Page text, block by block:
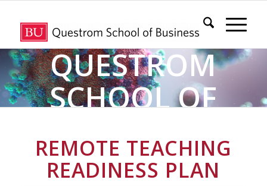
QUESTROM
SCHOOL OF
BUSINESS
COVID-19
REMOTE TEACHING
READINESS PLAN